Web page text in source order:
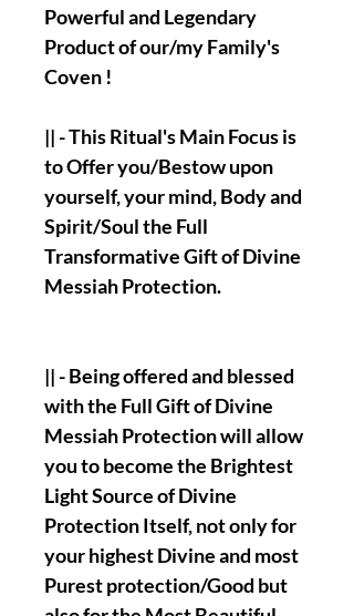
Powerful and Legendary
Product of our/my Family's
Coven !
|| - This Ritual's Main Focus is
to Offer you/Bestow upon
yourself, your mind, Body and
Spirit/Soul the Full
Transformative Gift of Divine
Messiah Protection.
|| - Being offered and blessed
with the Full Gift of Divine
Messiah Protection will allow
you to become the Brightest
Light Source of Divine
Protection Itself, not only for
your highest Divine and most
Purest protection/Good but